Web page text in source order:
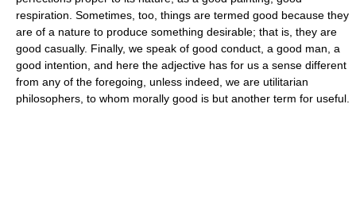
respiration. Sometimes, too, things are termed good because they
are of a nature to produce something desirable; that is, they are
good casually. Finally, we speak of good conduct, a good man, a
good intention, and here the adjective has for us a sense different
from any of the foregoing, unless indeed, we are utilitarian
philosophers, to whom morally good is but another term for useful.